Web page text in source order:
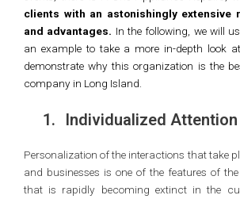
clients with an astonishingly extensive
and advantages. In the following, we will
an example to take a more in-depth look
demonstrate why this organization is the
company in Long Island.
1. Individualized Attention
Personalization of the interactions that take
and businesses is one of the features of
that is rapidly becoming extinct in the